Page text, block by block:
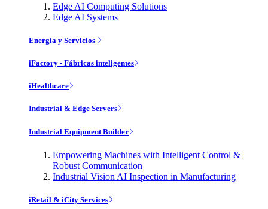
Edge AI Computing Solutions
Edge AI Systems
Energía y Servicios
iFactory - Fábricas inteligentes
iHealthcare
Industrial & Edge Servers
Industrial Equipment Builder
Empowering Machines with Intelligent Control &
Robust Communication
Industrial Vision AI Inspection in Manufacturing
iRetail & iCity Services